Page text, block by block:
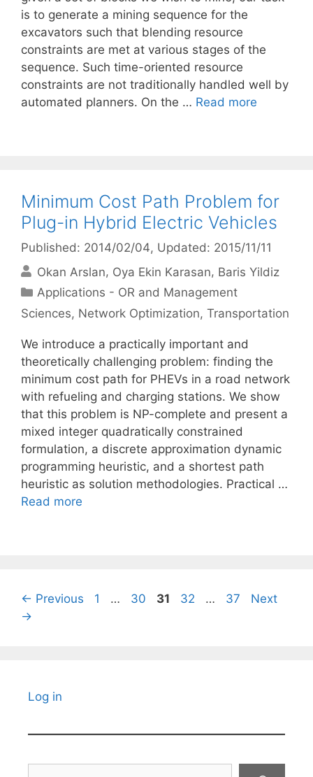
is to generate a mining sequence for the
excavators such that blending resource
constraints are met at various stages of the
sequence. Such time-oriented resource
constraints are not traditionally handled well by
automated planners. On the … Read more
Minimum Cost Path Problem for
Plug-in Hybrid Electric Vehicles
Published: 2014/02/04, Updated: 2015/11/11
Okan Arslan Oya Ekin Karasan Baris Yildiz
Categories
Applications - OR and Management
Sciences, Network Optimization, Transportation
We introduce a practically important and
theoretically challenging problem: finding the
minimum cost path for PHEVs in a road network
with refueling and charging stations. We show
that this problem is NP-complete and present a
mixed integer quadratically constrained
formulation, a discrete approximation dynamic
programming heuristic, and a shortest path
heuristic as solution methodologies. Practical …
Read more
← Previous Page
1 … Page
30 Page
31 Page
32 … Page
37
Next
→
Log in